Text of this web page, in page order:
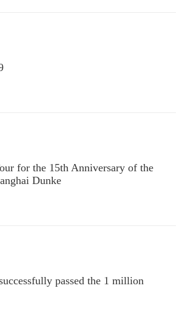
for the 15th Anniversary of the
Dunke
passed the 1 million